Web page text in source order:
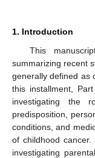
1. Introduction
This
summarizing recent
generally defined as
this installment,
investigating the
predisposition,
conditions, and
of childhood
investigating